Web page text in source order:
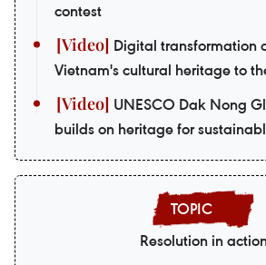
contest
Digital transformation
Vietnam's cultural heritage to
UNESCO Dak Nong
builds on heritage for
Resolution in